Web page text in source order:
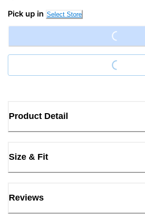
Pick up in Select Store Loading...
Loading...
Product Detail
Size & Fit
Reviews